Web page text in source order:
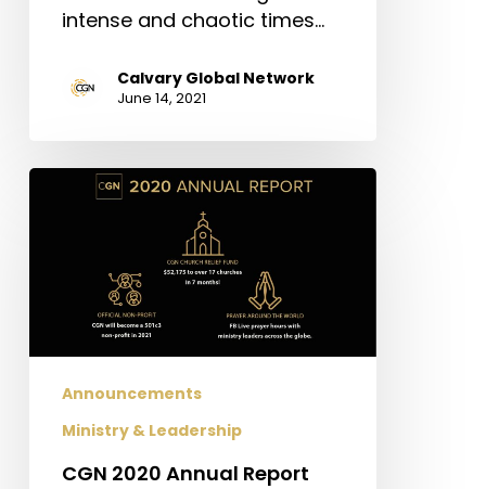
intense and chaotic times…
Calvary Global Network
June 14, 2021
CGN
Announcements
Ministry & Leadership
CGN 2020 Annual Report